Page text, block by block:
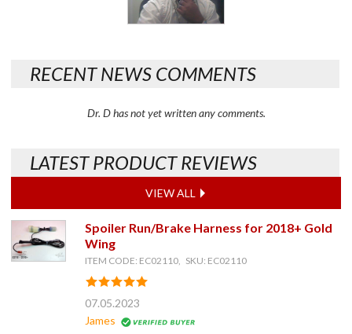
RECENT NEWS COMMENTS
Dr. D has not yet written any comments.
LATEST PRODUCT REVIEWS
VIEW ALL
Spoiler Run/Brake Harness for 2018+ Gold
Wing
ITEM CODE: EC02110, SKU: EC02110
07.05.2023
James